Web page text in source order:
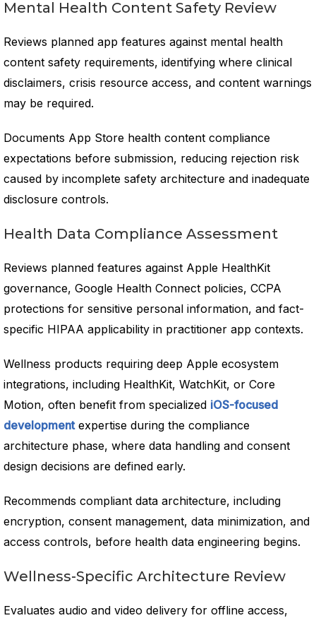
Mental Health Content Safety Review
Reviews planned app features against mental health
content safety requirements, identifying where clinical
disclaimers, crisis resource access, and content warnings
may be required.
Documents App Store health content compliance
expectations before submission, reducing rejection risk
caused by incomplete safety architecture and inadequate
disclosure controls.
Health Data Compliance Assessment
Reviews planned features against Apple HealthKit
governance, Google Health Connect policies, CCPA
protections for sensitive personal information, and fact-
specific HIPAA applicability in practitioner app contexts.
Wellness products requiring deep Apple ecosystem
integrations, including HealthKit, WatchKit, or Core
Motion, often benefit from specialized iOS-focused
developmentexpertise during the compliance
architecture phase, where data handling and consent
design decisions are defined early.
Recommends compliant data architecture, including
encryption, consent management, data minimization, and
access controls, before health data engineering begins.
Wellness-Specific Architecture Review
Evaluates audio and video delivery for offline access,